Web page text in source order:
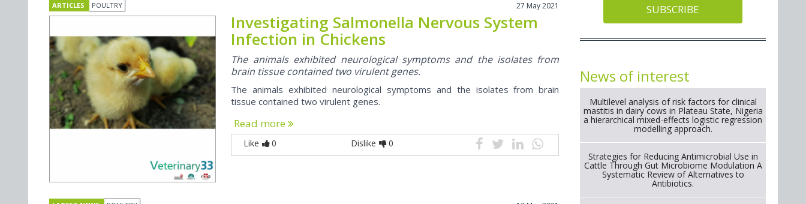
ARTICLES POULTRY 27 May 2021
Investigating Salmonella Nervous System
Infection in Chickens
The animals exhibited neurological symptoms and the isolates from
brain tissue contained two virulent genes.
The animals exhibited neurological symptoms and the isolates from brain
tissue contained two virulent genes.
Read more
Like 0 Dislike 0
SUBSCRIBE
News of interest
Multilevel analysis of risk factors for clinical
mastitis in dairy cows in Plateau State, Nigeria
a hierarchical mixed-effects logistic regression
modelling approach.
Strategies for Reducing Antimicrobial Use in
Cattle Through Gut Microbiome Modulation A
Systematic Review of Alternatives to
Antibiotics.